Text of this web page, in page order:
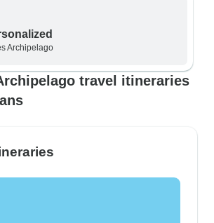
Archipelago
travel itineraries